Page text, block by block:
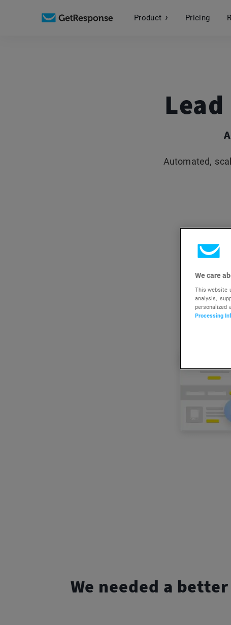
Product Pricing
Automated,
We needed a
We care
This website
analysis,
personalized
Processing